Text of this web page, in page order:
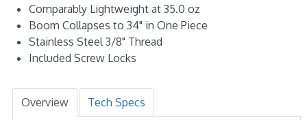
Comparably Lightweight at 35.0 oz
Boom Collapses to 34" in One Piece
Stainless Steel 3/8" Thread
Included Screw Locks
Overview Tech Specs